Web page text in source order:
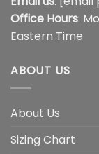
Office Hours:
Eastern Time
ABOUT US
About Us
Sizing Chart